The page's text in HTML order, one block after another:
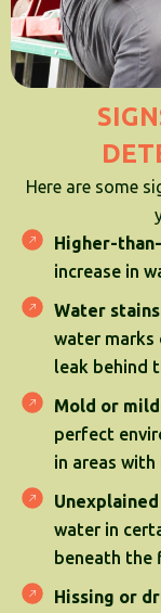
Here are some
Higher-
increase in
Water
water marks
leak behind
Mold or
perfect
in areas
water in
beneath the
Hissing or